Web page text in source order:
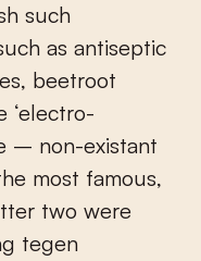
such
as antiseptic
beetroot
‘electro-
– non-existant
most famous,
two were
tegen